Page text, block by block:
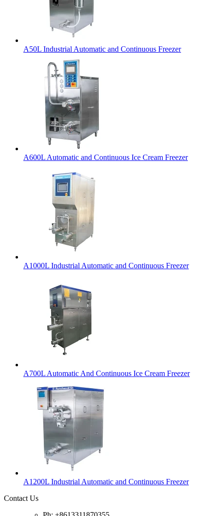
A50L Industrial Automatic and Continuous Freezer
A600L Automatic and Continuous Ice Cream Freezer
A1000L Industrial Automatic and Continuous Freezer
A700L Automatic And Continuous Ice Cream Freezer
A1200L Industrial Automatic and Continuous Freezer
Contact Us